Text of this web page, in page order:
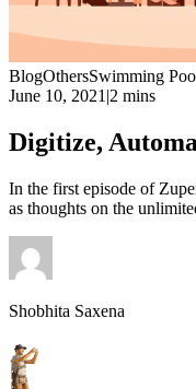
BlogOthersSwimming
June 10, 2021 |2 mins
Digitize,
In the first episode of
as thoughts on the
Shobhita Saxena